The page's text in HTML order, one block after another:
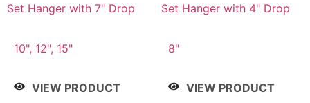
Set Hanger with 7" Drop
10", 12", 15"
VIEW PRODUCT
Set Hanger with 4" Drop
8"
VIEW PRODUCT